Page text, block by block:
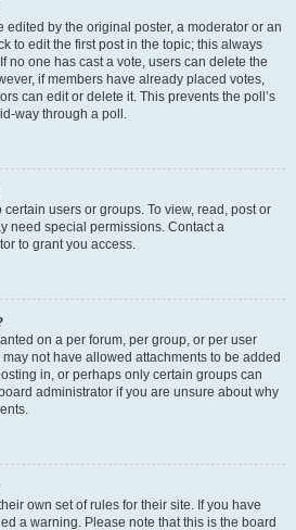
edited by the original poster, a moderator or an
to edit the first post in the topic; this always
no one has cast a vote, users can delete the
if members have already placed votes,
can edit or delete it. This prevents the poll’s
way through a poll.
users or groups. To view, read, post or
need special permissions. Contact a
to grant you access.
on a per forum, per group, or per user
not have allowed attachments to be added
in, or perhaps only certain groups can
administrator if you are unsure about why
own set of rules for their site. If you have
a warning. Please note that this is the board